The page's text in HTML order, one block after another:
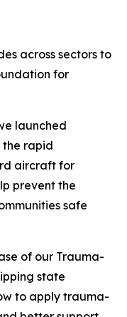
across sectors to
for
launched
rapid
aircraft for
prevent the
safe
of our Trauma-
state
to apply trauma-